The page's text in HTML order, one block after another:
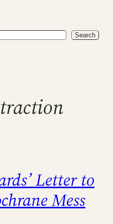
Search
Letter to
Mess